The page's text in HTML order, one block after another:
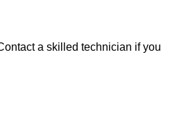
a skilled technician if you